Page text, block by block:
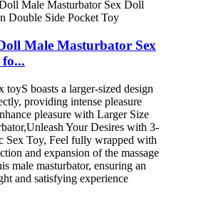
Male Masturbator Sex
toyS boasts a larger-sized design
providing intense pleasure
pleasure with Larger Size
Your Desires with 3-
Sex Toy, Feel fully wrapped with
and expansion of the massage
male masturbator, ensuring an
and satisfying experience